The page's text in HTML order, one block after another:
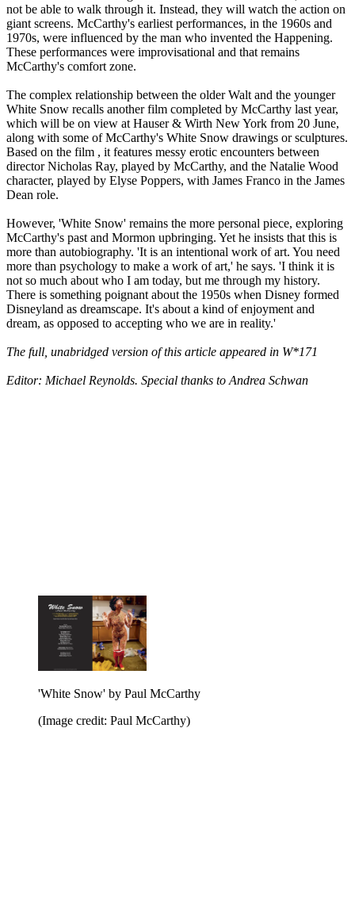
not be able to walk through it. Instead, they will watch the action on
giant screens. McCarthy's earliest performances, in the 1960s and
1970s, were influenced by the man who invented the Happening.
These performances were improvisational and that remains
McCarthy's comfort zone.
The complex relationship between the older Walt and the younger
White Snow recalls another film completed by McCarthy last year,
which will be on view at Hauser & Wirth New York from 20 June,
along with some of McCarthy's White Snow drawings or sculptures.
Based on the film , it features messy erotic encounters between
director Nicholas Ray, played by McCarthy, and the Natalie Wood
character, played by Elyse Poppers, with James Franco in the James
Dean role.
However, 'White Snow' remains the more personal piece, exploring
McCarthy's past and Mormon upbringing. Yet he insists that this is
more than autobiography. 'It is an intentional work of art. You need
more than psychology to make a work of art,' he says. 'I think it is
not so much about who I am today, but me through my history.
There is something poignant about the 1950s when Disney formed
Disneyland as dreamscape. It's about a kind of enjoyment and
dream, as opposed to accepting who we are in reality.'
The full, unabridged version of this article appeared in W*171
Editor: Michael Reynolds. Special thanks to Andrea Schwan
'White Snow' by Paul McCarthy
(Image credit: Paul McCarthy)